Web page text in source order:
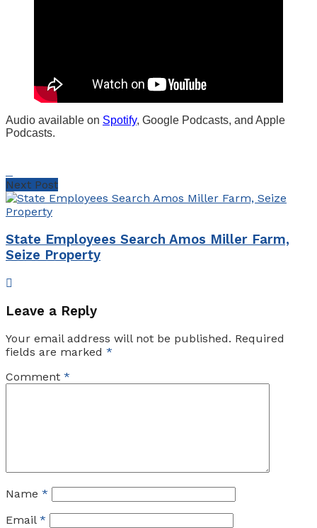
Audio available on Spotify, Google Podcasts, and Apple
Podcasts.
Next Post
State Employees Search Amos Miller Farm,
Seize Property
Leave a Reply
Your email address will not be published. Required
fields are marked *
Comment *
Name *
Email *